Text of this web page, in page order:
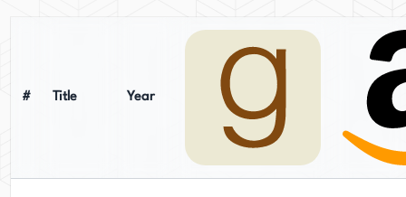
# Title Year